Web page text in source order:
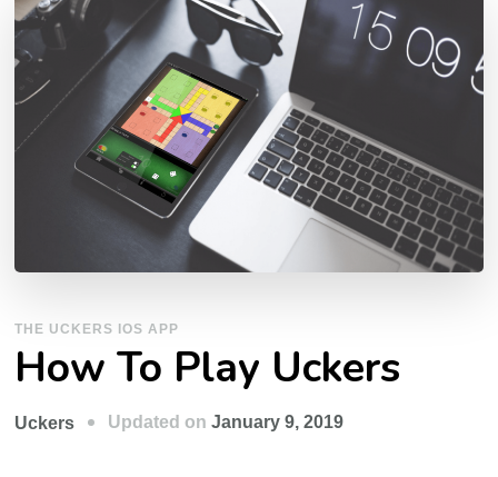
THE UCKERS IOS APP
How To Play Uckers
Uckers Updated onJanuary 9, 2019